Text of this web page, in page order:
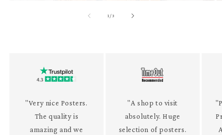
1/of3
"Very nice Posters.
The quality is
amazing and we
"A shop to visit
absolutely. Huge
selection of posters.